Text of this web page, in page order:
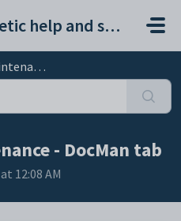
Synergetic help and support portal
tab
- DocMan tab
12:08 AM